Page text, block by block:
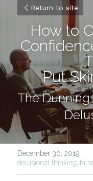
Return to site
How to
Put
The
December 30, 2019 ·
delusional thinking,